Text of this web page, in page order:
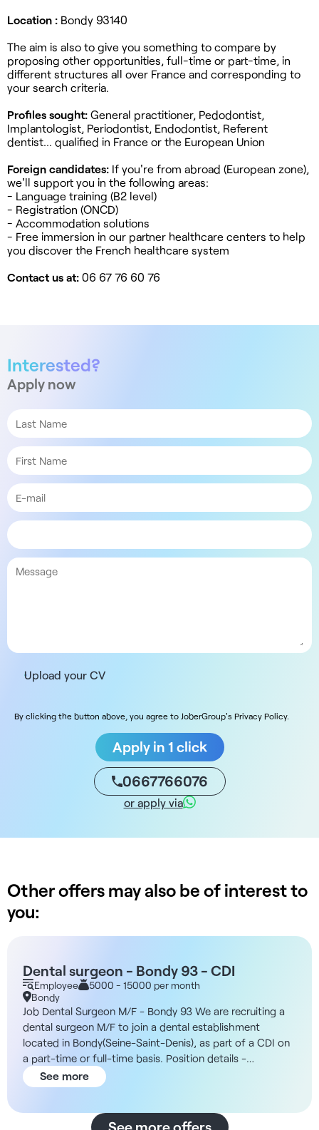
Location : Bondy 93140
The aim is also to give you something to compare by
proposing other opportunities, full-time or part-time, in
different structures all over France and corresponding to
your search criteria.
Profiles sought: General practitioner, Pedodontist,
Implantologist, Periodontist, Endodontist, Referent
dentist... qualified in France or the European Union
Foreign candidates: If you're from abroad (European zone),
we'll support you in the following areas:
- Language training (B2 level)
- Registration (ONCD)
- Accommodation solutions
- Free immersion in our partner healthcare centers to help
you discover the French healthcare system
Contact us at: 06 67 76 60 76
Interested?
Apply now
Upload your CV
By clicking the button above, you agree to JoberGroup's Privacy Policy.
Apply in 1 click
0667766076
or apply via
Other offers may also be of interest to
you:
Dental surgeon - Bondy 93 - CDI
Employee
5000 - 15000 per month
Bondy
Job Dental Surgeon M/F - Bondy 93 We are recruiting a
dental surgeon M/F to join a dental establishment
located in Bondy(Seine-Saint-Denis), as part of a CDI on
a part-time or full-time basis. Position details -
Consultations, diagnostics, treatmentspreventive and
curative, surgical interventions if necessary -
equipped with the latest technologies - Administrative
See more
See more offers